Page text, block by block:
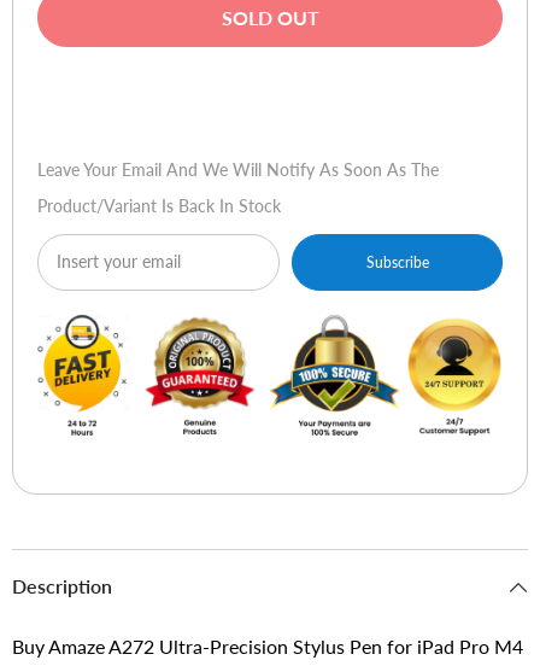
Ultra-
M4
Ultra-
M4
SOLD OUT
Leave Your Email And We Will Notify As Soon As The
Product/variant Is Back In Stock
Subscribe
Description
Buy Amaze A272 Ultra-Precision Stylus Pen for iPad Pro M4